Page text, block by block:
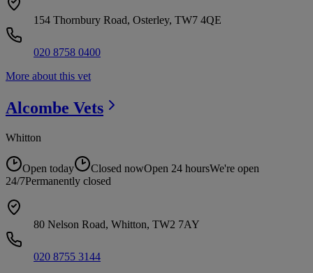
154 Thornbury Road, Osterley, TW7 4QE
020 8758 0400
More about this vet
Alcombe Vets
Whitton
Open today Closed nowOpen 24 hoursWe're open
24/7Permanently closed
80 Nelson Road, Whitton, TW2 7AY
020 8755 3144